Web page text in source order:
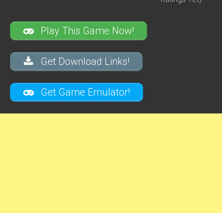
Play This Game Now!
Get Download Links!
Get Game Emulator!